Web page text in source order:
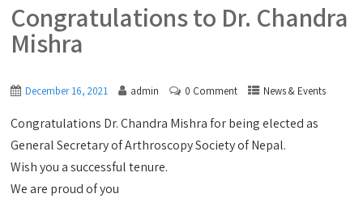
Congratulations to Dr. Chandra
Mishra
December 16, 2021 admin 0 Comment News & Events
Congratulations Dr. Chandra Mishra for being elected as
General Secretary of Arthroscopy Society of Nepal.
Wish you a successful tenure.
We are proud of you